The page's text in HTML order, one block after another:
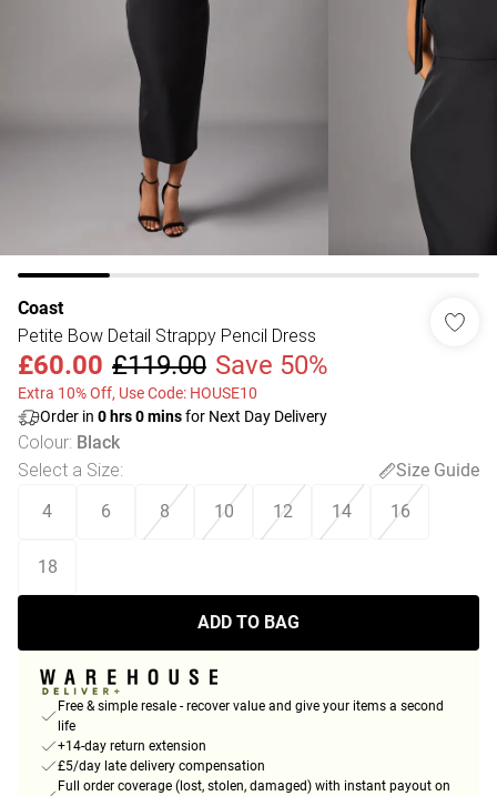
Coast
Petite Bow Detail Strappy Pencil Dress
£60.00 £119.00 Save 50%
Extra 10% Off, Use Code: HOUSE10
Order in 0 hrs0minsfor Next Day Delivery
Colour: Black
Select a Size:
Size Guide
4
6 8 10 12 14 16
18
ADD TO BAG
Free & simple resale - recover value and give your items a second
life
+14-day return extension
£5/day late delivery compensation
Full order coverage (lost, stolen, damaged) with instant payout on